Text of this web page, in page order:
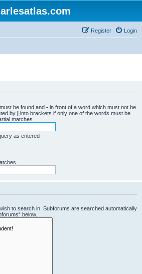
Login
Register
be found and - in front of a word which must not be
by | into brackets if only one of the words must be
matches.
as entered
to search in. Subforums are searched automatically
below.